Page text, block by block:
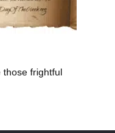
those frightful